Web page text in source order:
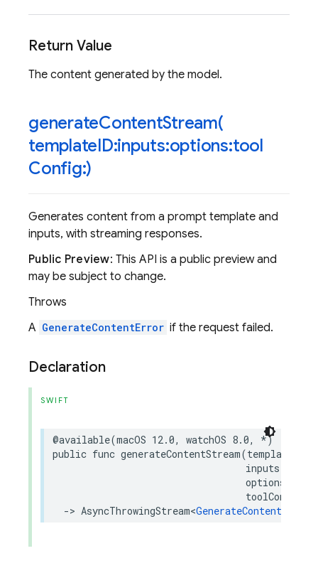
Return Value
The content generated by the model.
generateContentStream(
templateID:inputs:options:tool
Config:)
Generates content from a prompt template and
inputs, with streaming responses.
Public Preview: This API is a public preview and
may be subject to change.
Throws
A GenerateContentError if the request failed.
Declaration
SWIFT
@available(macOS 12.0, watchOS 8.0, *)
public func generateContentStream(templateID
inputs
options
toolConfig
-> AsyncThrowingStream<